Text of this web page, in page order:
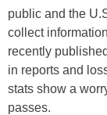
public and the
collect
recently
in reports and
stats show a
passes.